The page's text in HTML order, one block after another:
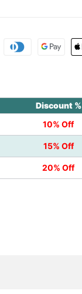
Discount %
10% Off
15% Off
20% Off